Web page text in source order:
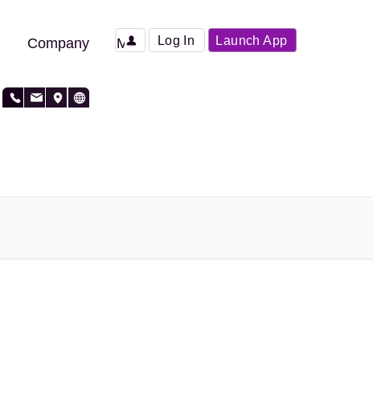
Launch App
Log In
Company More